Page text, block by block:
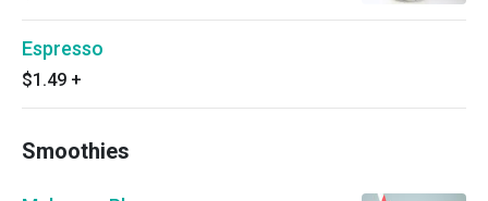
Espresso
$1.49 +
Smoothies